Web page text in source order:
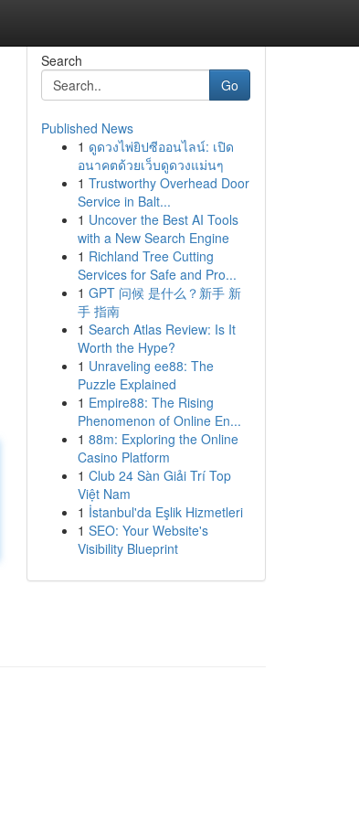
Search
Go
Published News
1 ดูดวงไพ่ยิปซีออนไลน์: เปิด
อนาคตด้วยเว็บดูดวงแม่นๆ
1 Trustworthy Overhead Door
Service in Balt...
1 Uncover the Best AI Tools
with a New Search Engine
1 Richland Tree Cutting
Services for Safe and Pro...
1 GPT 问候 是什么？新手 新
手 指南
1 Search Atlas Review: Is It
Worth the Hype?
1 Unraveling ee88: The
Puzzle Explained
1 Empire88: The Rising
Phenomenon of Online En...
1 88m: Exploring the Online
Casino Platform
1 Club 24 Sàn Giải Trí Top
Việt Nam
1 İstanbul'da Eşlik Hizmetleri
1 SEO: Your Website's
Visibility Blueprint